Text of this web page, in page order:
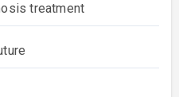
treatment